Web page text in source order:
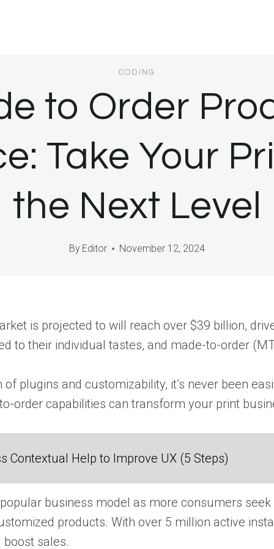
CODING
to Order
Take Your
the Next Level
By Editor November 12, 2024
іs projected​ tо will reach over $39 billion,
tо their individual tastes, and made-to-order
plugins and customizability, it’s never been
order capabilities can transform your print
Contextual Help to Improve UX (5 Steps)
business model​ as more consumers
products. With over​ 5 million active
sales.